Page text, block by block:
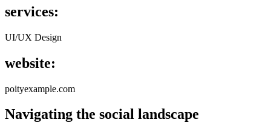
services:
UI/UX Design
website:
poityexample.com
Navigating the social landscape